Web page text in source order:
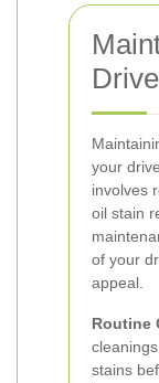
your
involves
oil stain
of your
appeal.
Routine
stains